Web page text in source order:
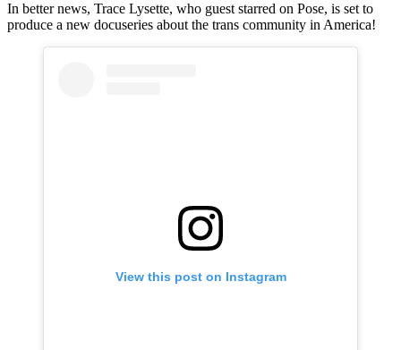
In better news, Trace Lysette, who guest starred on Pose, is set to
produce a new docuseries about the trans community in America!
View this post on Instagram